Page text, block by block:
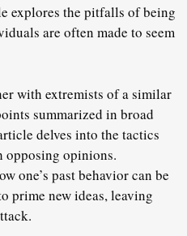
explores the pitfalls of being
are often made to seem
with extremists of a similar
summarized in broad
delves into the tactics
opposing opinions.
one’s past behavior can be
prime new ideas, leaving